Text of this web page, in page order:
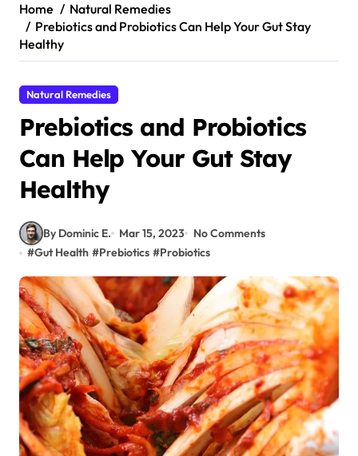
Home
Natural Remedies
Prebiotics and Probiotics Can Help Your Gut Stay
Healthy
Natural Remedies
Prebiotics and Probiotics
Can Help Your Gut Stay
Healthy
By Dominic E. Mar 15, 2023
No Comments
#Gut Health #Prebiotics #Probiotics